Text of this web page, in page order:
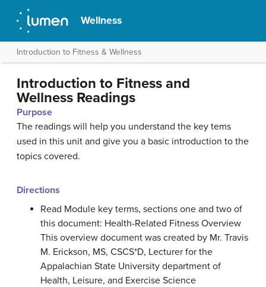
Wellness
Introduction to Fitness & Wellness
Introduction to Fitness and
Wellness Readings
Purpose
The readings will help you understand the key tems
used in this unit and give you a basic introduction to the
topics covered.
Directions
Read Module key terms, sections one and two of
this document: Health-Related Fitness Overview
This overview document was created by Mr. Travis
M. Erickson, MS, CSCS*D, Lecturer for the
Appalachian State University department of
Health, Leisure, and Exercise Science